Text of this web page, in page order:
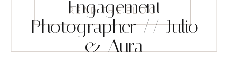
READ THE BLOG
Engagement
Photographer // Julio
& Aura